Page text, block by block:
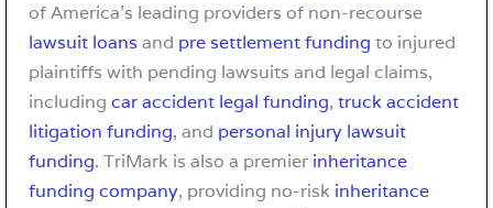
of America’s leading providers of non-recourse
lawsuit loans and pre settlement funding to injured
plaintiffs with pending lawsuits and legal claims,
including car accident legal funding, truck accident
litigation funding, and personal injury lawsuit
funding. TriMark is also a premier inheritance
funding company, providing no-risk inheritance